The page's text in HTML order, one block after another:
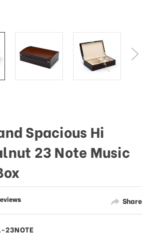
Share
Spacious Hi
23 Note Music
23NOTE